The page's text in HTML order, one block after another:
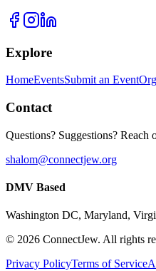
Explore
HomeEventsSubmit an Event
Contact
Questions? Suggestions? Reach
shalom@connectjew.org
DMV Based
Washington DC, Maryland,
© 2026 ConnectJew. All rights
Privacy PolicyTerms of Service